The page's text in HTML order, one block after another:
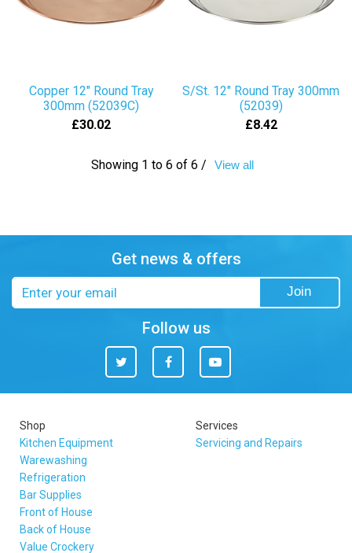
Copper 12" Round Tray
300mm (52039C)
£30.02
S/St. 12" Round Tray 300mm
(52039)
£8.42
Showing 1 to 6 of 6 / View all
Get news & offers
Join
Follow us
Twitter Facebook You
Tube
Shop
Kitchen Equipment
Warewashing
Refrigeration
Bar Supplies
Front of House
Back of House
Value Crockery
Services
Servicing and Repairs